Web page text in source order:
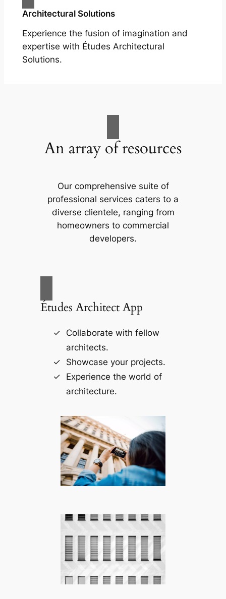
Architectural Solutions
Experience the fusion of imagination and
expertise with Études Architectural
Solutions.
An array of resources
Our comprehensive suite of
professional services caters to a
diverse clientele, ranging from
homeowners to commercial
developers.
Études Architect App
Collaborate with fellow
architects.
Showcase your projects.
Experience the world of
architecture.